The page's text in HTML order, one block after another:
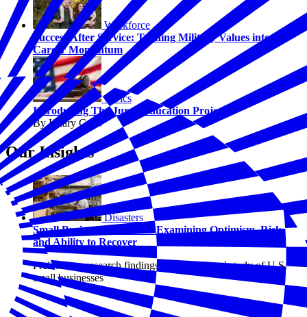
Workforce
Success After Service: Turning Military Values into
Career Momentum
Civics
Introducing The Juror Education Project
By Hilary Crow
Our Insights
Disasters
Small Business Resilience: Examining Optimism, Risk,
and Ability to Recover
Preliminary research findings from a national study of U.S.
small businesses